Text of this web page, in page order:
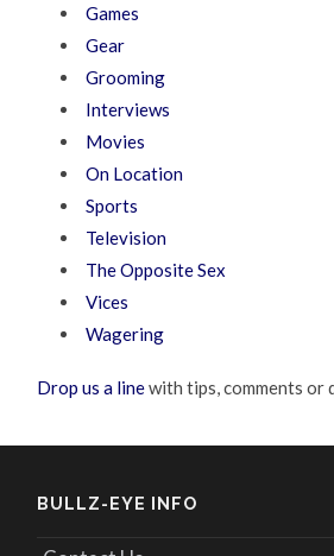
Games
Gear
Grooming
Interviews
Movies
On Location
Sports
Television
The Opposite Sex
Vices
Wagering
Drop us a linewith tips, comments or
BULLZ-EYE INFO